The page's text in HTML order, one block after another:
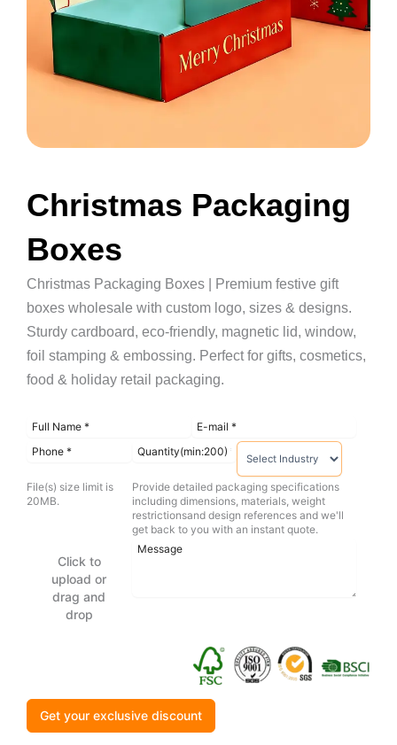
Christmas Packaging
Boxes
Christmas Packaging Boxes | Premium festive gift
boxes wholesale with custom logo, sizes & designs.
Sturdy cardboard, eco-friendly, magnetic lid, window,
foil stamping & embossing. Perfect for gifts, cosmetics,
food & holiday retail packaging.
File(s) size limit is
20MB.
Click to
upload or
drag and
drop
Provide detailed packaging specifications
including dimensions, materials, weight
restrictionsand design references and we'll
get back to you with an instant quote.
Get your exclusive discount